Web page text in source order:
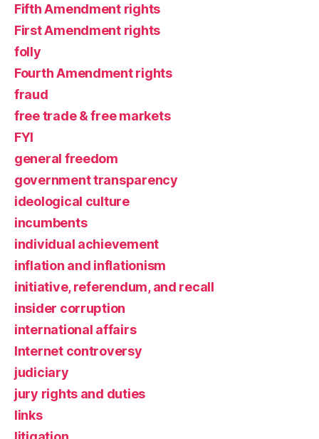
Fifth Amendment rights
First Amendment rights
folly
Fourth Amendment rights
fraud
free trade & free markets
FYI
general freedom
government transparency
ideological culture
incumbents
individual achievement
inflation and inflationism
initiative, referendum, and recall
insider corruption
international affairs
Internet controversy
judiciary
jury rights and duties
links